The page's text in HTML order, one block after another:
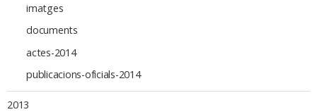
imatges
documents
actes-2014
publicacions-oficials-2014
2013